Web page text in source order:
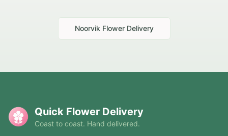
Noorvik Flower Delivery
Quick Flower Delivery
Coast to coast. Hand delivered.